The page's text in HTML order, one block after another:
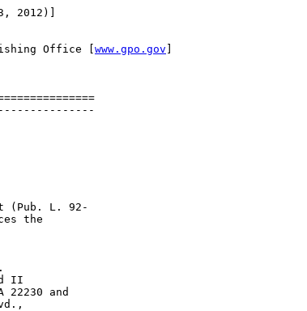
2012)]
Office [ www.gpo.gov
(Pub. L. 92-
the
II
and